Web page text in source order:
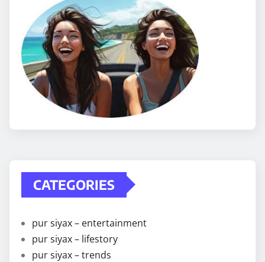
CATEGORIES
pur siyax – entertainment
pur siyax – lifestory
pur siyax – trends